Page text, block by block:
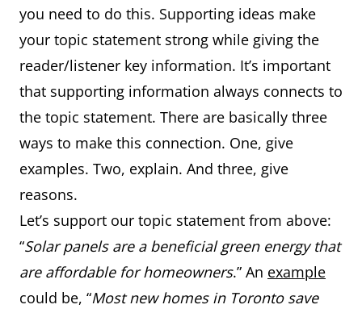
you need to do this. Supporting ideas make
your topic statement strong while giving the
reader/listener key information. It’s important
that supporting information always connects to
the topic statement. There are basically three
ways to make this connection. One, give
examples. Two, explain. And three, give
reasons.
Let’s support our topic statement from above:
“Solar panels are a beneficial green energy that
are affordable for homeowners.” An example
could be, “Most new homes in Toronto save